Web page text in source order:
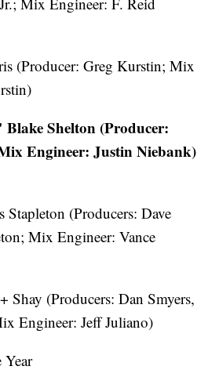
(Producer: Greg Kurstin; Mix
Shelton (Producer:
Engineer: Justin Niebank)
(Producers: Dave
Mix Engineer: Vance
Shay (Producers: Dan Smyers,
Engineer: Jeff Juliano)